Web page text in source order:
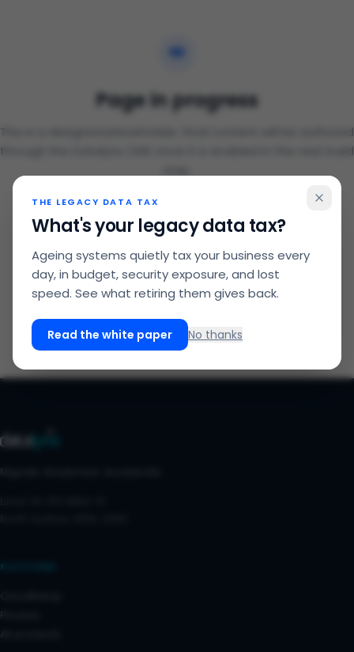
THE LEGACY DATA TAX
What's your legacy data tax?
Ageing systems quietly tax your business every
day, in budget, security exposure, and lost
speed. See what retiring them gives back.
Read the white paper No thanks
Page in progress
This is a designed placeholder. Final content will be authored
through the Datalynx CMS once it is enabled in the next build
Back to home
Migrate. Modernise. Accelerate.
PLATFORM
CloudRamp
Phoenix
All products